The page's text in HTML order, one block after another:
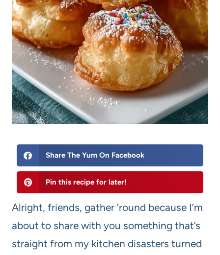
Share The Yum On Facebook
Pin this recipe for later!
Alright, friends, gather ’round because I’m
about to share with you something that’s
straight from my kitchen disasters turned